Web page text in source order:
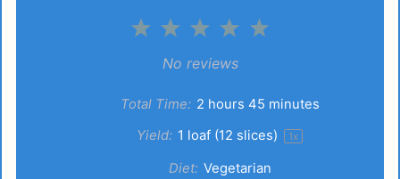
5
4
3
Stars
2
Stars
1
Star
No reviews
Total Time: 2 hours 45 minutes
Yield: 1 loaf (12 slices) 1x
Diet: Vegetarian